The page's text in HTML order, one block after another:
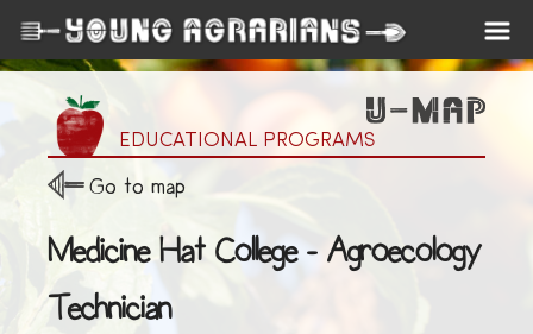
EDUCATIONAL PROGRAMS
Go to map
Medicine Hat College - Agroecology
Technician